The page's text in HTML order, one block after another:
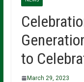
to
March 29, 2023